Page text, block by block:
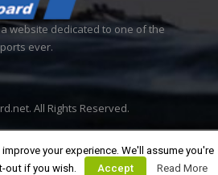
website dedicated to one of the
ever.
All Rights Reserved.
your experience. We'll assume you're
out if you wish.
Accept Read More